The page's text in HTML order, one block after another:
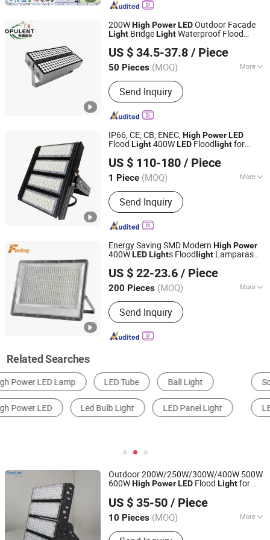
Mast Light, Solar Street Light, LED
Floodlight
200WHighPowerLEDOutdoor Facade
Light BridgeLightWaterproof Flood
US $ 34.5-37.8 / Piece
50 Pieces (MOQ) More
Operating Voltage :
Send Inquiry
Wuxi Opulent Led Lighting Technology Co., Ltd
Jiangsu, China
Since 2025
IP66, CE, CB, ENEC,HighPowerLED
Flood Light400WLED Flood lightfor
US $ 110-180 / Piece
1 Piece (MOQ) More
Main Products:LED Street Light,
Street Lamp, Flood Light, Project Light,
Garden Lamp, Wall Washer Light,
Outdoor Light, LED Packaging
Send Inquiry
Ningbo Stellar Technology Co., Ltd.
Zhejiang, China Since 2021
Energy Saving SMD Modern HighPower
400WLEDLights Flood light Lamparas
Sensor Reflector LED Projector 400W
Flood
US $ 22-23.6 / Piece
200 Pieces (MOQ) More
Application :Park, Square, Factory,
Garden
Send Inquiry
Jiangmen City Feidong Lighting Co., LTD
Guangdong, China Since 2019
Related Searches
Solar Light LED Floodlight LED Bulb Light
LED Street Light LED Work Light High Power LED
Outdoor 200W/250W/300W/400W 500W
600WHighPowerLED Flood Lightfor
Court Arena Tunnel Stadium Sports Field
ing
US $ 35-50 / Piece
10 Pieces (MOQ) More
Main Products:LED Light, LED High
Rayborn Lighting Industry Co., Ltd.
Guangdong, China
Since 2011